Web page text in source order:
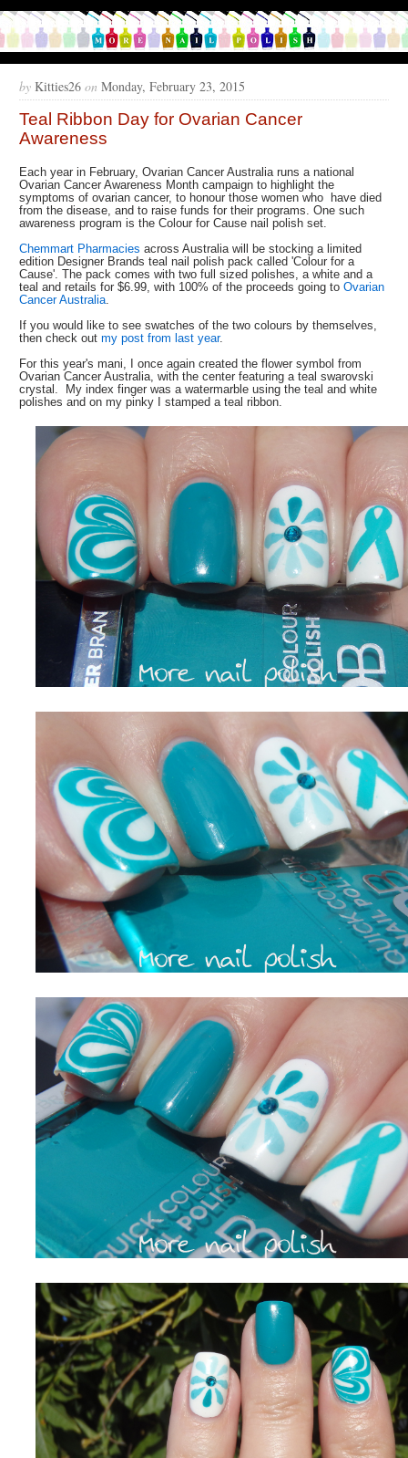
by Kitties26 on Monday, February 23, 2015
Teal Ribbon Day for Ovarian Cancer
Awareness
Each year in February, Ovarian Cancer Australia runs a national
Ovarian Cancer Awareness Month campaign to highlight the
symptoms of ovarian cancer, to honour those women who have died
from the disease, and to raise funds for their programs. One such
awareness program is the Colour for Cause nail polish set.
Chemmart Pharmacies across Australia will be stocking a limited
edition Designer Brands teal nail polish pack called 'Colour for a
Cause'. The pack comes with two full sized polishes, a white and a
teal and retails for $6.99, with 100% of the proceeds going toOvarian
Cancer Australia.
If you would like to see swatches of the two colours by themselves,
then check outmy post from last year.
For this year's mani, I once again created the flower symbol from
Ovarian Cancer Australia, with the center featuring a teal swarovski
crystal. My index finger was a watermarble using the teal and white
polishes and on my pinky I stamped a teal ribbon.